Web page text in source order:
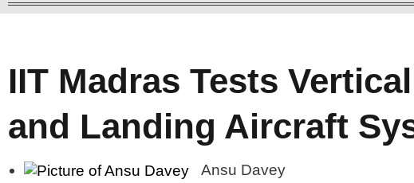
IIT Madras Tests
and Landing Aircraft
Ansu Davey